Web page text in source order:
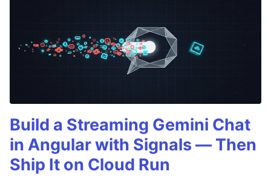
Build a Streaming Gemini Chat
in Angular with Signals — Then
Ship It on Cloud Run